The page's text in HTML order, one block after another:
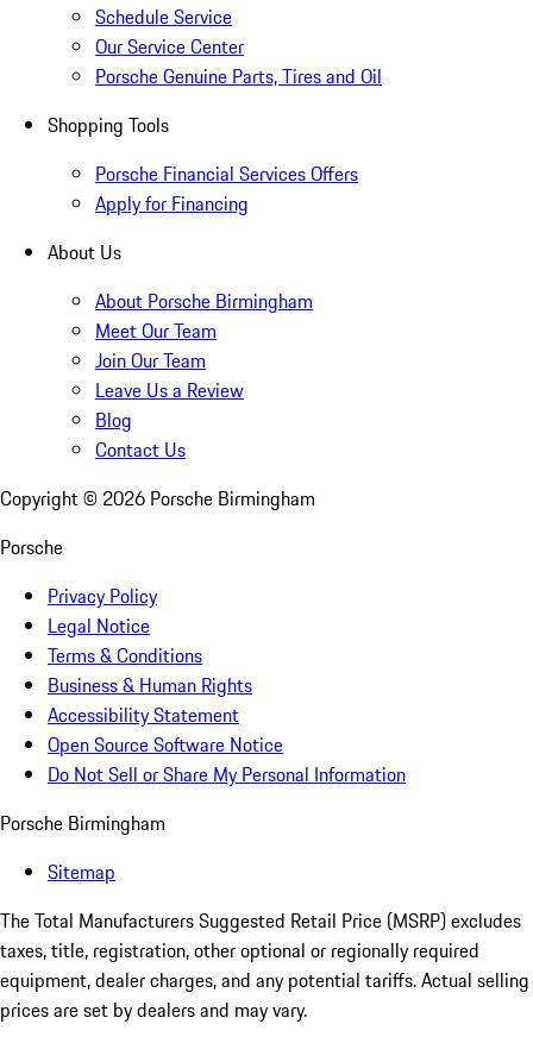
Schedule Service
Our Service Center
Porsche Genuine Parts, Tires and Oil
Shopping Tools
Porsche Financial Services Offers
Apply for Financing
About Us
About Porsche Birmingham
Meet Our Team
Join Our Team
Leave Us a Review
Blog
Contact Us
Copyright © 2026 Porsche Birmingham
Porsche
Privacy Policy
Legal Notice
Terms & Conditions
Business & Human Rights
Accessibility Statement
Open Source Software Notice
Do Not Sell or Share My Personal Information
Porsche Birmingham
Sitemap
The Total Manufacturers Suggested Retail Price (MSRP) excludes
taxes, title, registration, other optional or regionally required
equipment, dealer charges, and any potential tariffs. Actual selling
prices are set by dealers and may vary.